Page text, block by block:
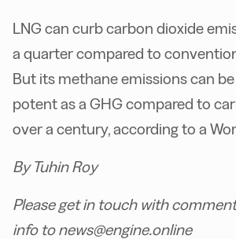
LNG can curb carbon dioxide
a quarter compared to
But its methane emissions can
potent as a GHG compared to
over a century, according to a
By Tuhin Roy
Please get in touch with
info to news@engine.online